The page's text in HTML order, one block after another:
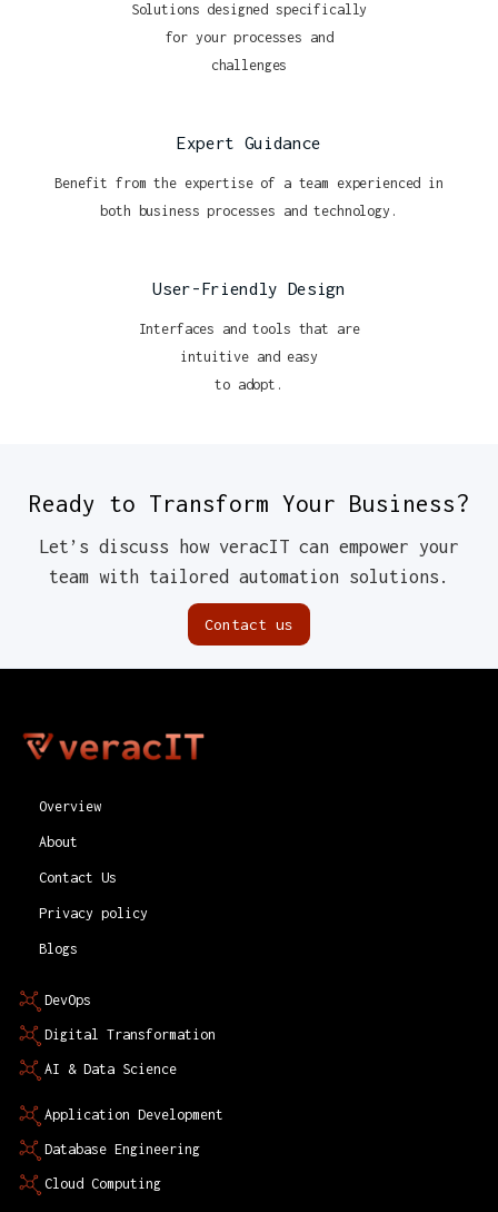
Solutions designed specifically
for your processes and
challenges
Expert Guidance
Benefit from the expertise of a team experienced in
both business processes and technology.
User-Friendly Design
Interfaces and tools that are
intuitive and easy
to adopt.
Ready to Transform Your Business?
Let’s discuss how veracIT can empower your
team with tailored automation solutions.
Contact us
Overview
About
Contact Us
Privacy policy
Blogs
DevOps
Digital Transformation
AI & Data Science
Application Development
Database Engineering
Cloud Computing